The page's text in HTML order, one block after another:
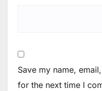
Save my name,
for the next time I